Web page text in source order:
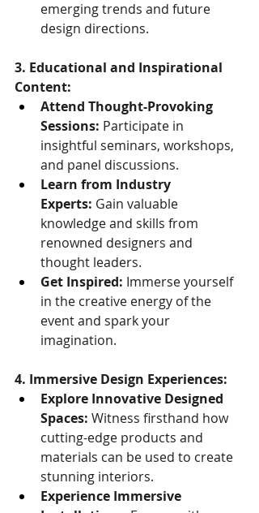
emerging trends and future
design directions.
3. Educational and Inspirational
Content:
Attend Thought-Provoking
Sessions: Participate in
insightful seminars, workshops,
and panel discussions.
Learn from Industry
Experts: Gain valuable
knowledge and skills from
renowned designers and
thought leaders.
Get Inspired: Immerse yourself
in the creative energy of the
event and spark your
imagination.
4. Immersive Design Experiences:
Explore Innovative Designed
Spaces: Witness firsthand how
cutting-edge products and
materials can be used to create
stunning interiors.
Experience Immersive